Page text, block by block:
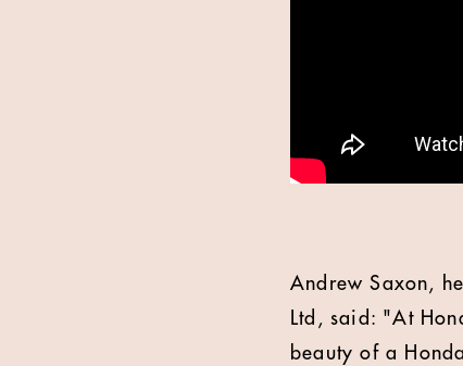
Andrew Saxon,
Ltd, said: "At
beauty of a